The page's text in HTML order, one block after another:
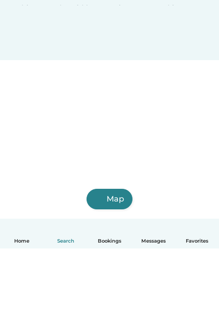
Home Search Bookings Messages Favorites
Lohja
Tuusula Kirkkonummi
Nokia
Map